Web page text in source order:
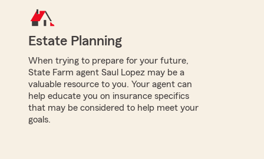
Estate Planning
When trying to prepare for your future,
State Farm agent Saul Lopez may be a
valuable resource to you. Your agent can
help educate you on insurance specifics
that may be considered to help meet your
goals.